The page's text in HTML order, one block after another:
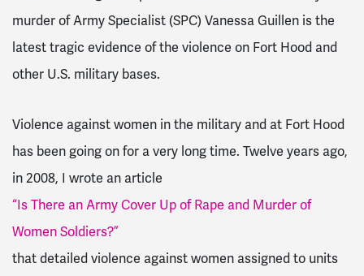
murder of Army Specialist (SPC) Vanessa Guillen is the
latest tragic evidence of the violence on Fort Hood and
other U.S. military bases.
Violence against women in the military and at Fort Hood
has been going on for a very long time. Twelve years ago,
in 2008, I wrote an article
“Is There an Army Cover Up of Rape and Murder of
Women Soldiers?”
that detailed violence against women assigned to units